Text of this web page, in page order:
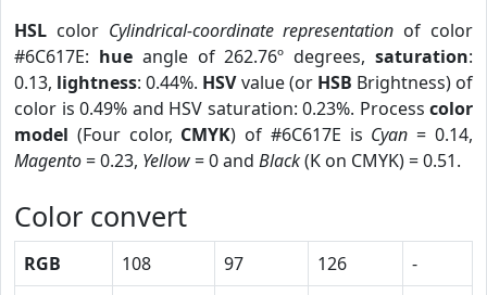
HSL color Cylindrical-coordinate representation of color
#6C617E: hueangle of 262.76º degrees,saturation:
0.13, lightness: 0.44%. HSVvalue (or HSB Brightness) of
color is 0.49% and HSV saturation: 0.23%. Process color
model (Four color, CMYK) of #6C617E is Cyan = 0.14,
Magento= 0.23, Yellow= 0 and Black(K on CMYK) = 0.51.
Color convert
RGB 108 97 126
-